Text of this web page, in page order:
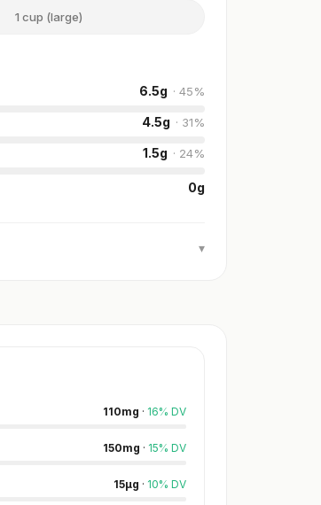
1 cup (large)
6.5g · 45%
4.5g · 31%
1.5g · 24%
0g
▾
110mg · 16% DV
150mg · 15% DV
15µg · 10% DV